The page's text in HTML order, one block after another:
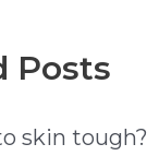
Posts
skin tough?